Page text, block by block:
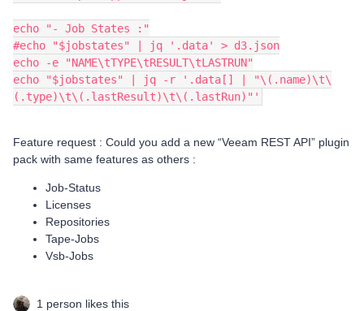
echo "- Job States :"
#echo "$jobstates" | jq '.data' > d3.json
echo -e "NAME\tTYPE\tRESULT\tLASTRUN"
echo "$jobstates" | jq -r '.data[] | "\(.name)\t\
(.type)\t\(.lastResult)\t\(.lastRun)"'
Feature request : Could you add a new “Veeam REST API” plugin
pack with same features as others :
Job-Status
Licenses
Repositories
Tape-Jobs
Vsb-Jobs
1 person likes this